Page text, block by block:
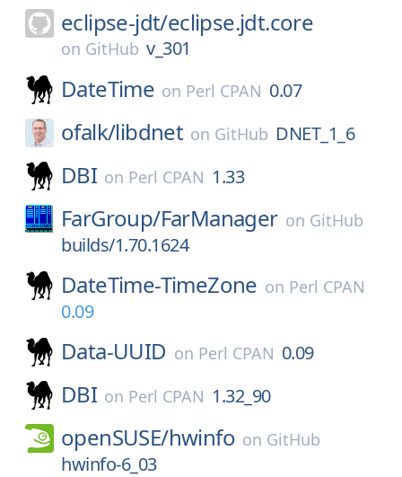
eclipse-jdt/eclipse.jdt.core
on GitHub v_301
DateTime on Perl CPAN 0.07
ofalk/libdnet on GitHub DNET_1_6
DBI on Perl CPAN 1.33
FarGroup/FarManager on GitHub
builds/1.70.1624
DateTime-TimeZone on Perl CPAN
0.09
Data-UUID on Perl CPAN 0.09
DBI on Perl CPAN 1.32_90
openSUSE/hwinfo on GitHub
hwinfo-6_03